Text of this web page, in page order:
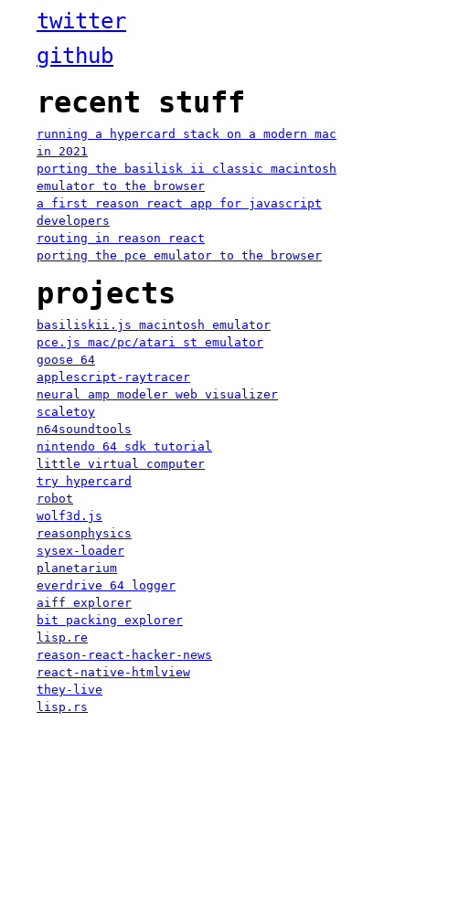
twitter
github
recent stuff
running a hypercard stack on a modern mac
in 2021
porting the basilisk ii classic macintosh
emulator to the browser
a first reason react app for javascript
developers
routing in reason react
porting the pce emulator to the browser
projects
basiliskii.js macintosh emulator
pce.js mac/pc/atari st emulator
goose 64
applescript-raytracer
neural amp modeler web visualizer
scaletoy
n64soundtools
nintendo 64 sdk tutorial
little virtual computer
try hypercard
robot
wolf3d.js
reasonphysics
sysex-loader
planetarium
everdrive 64 logger
aiff explorer
bit packing explorer
lisp.re
reason-react-hacker-news
react-native-htmlview
they-live
lisp.rs